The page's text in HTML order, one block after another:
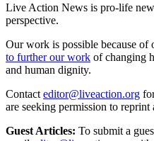
Live Action News is pro-life
perspective.
Our work is possible because of
to further our work of changing
and human dignity.
Contact editor@liveaction.org
are seeking permission to
Guest Articles: To submit a